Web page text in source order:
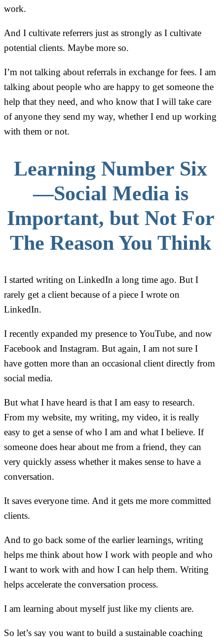
work.
And I cultivate referrers just as strongly as I cultivate
potential clients. Maybe more so.
I’m not talking about referrals in exchange for fees. I am
talking about people who are happy to get someone the
help that they need, and who know that I will take care
of anyone they send my way, whether I end up working
with them or not.
Learning Number Six
—Social Media is
Important, but Not For
The Reason You Think
I started writing on LinkedIn a long time ago. But I
rarely get a client because of a piece I wrote on
LinkedIn.
I recently expanded my presence to YouTube, and now
Facebook and Instagram. But again, I am not sure I
have gotten more than an occasional client directly from
social media.
But what I have heard is that I am easy to research.
From my website, my writing, my video, it is really
easy to get a sense of who I am and what I believe. If
someone does hear about me from a friend, they can
very quickly assess whether it makes sense to have a
conversation.
It saves everyone time. And it gets me more committed
clients.
And to go back some of the earlier learnings, writing
helps me think about how I work with people and who
I want to work with and how I can help them. Writing
helps accelerate the conversation process.
I am learning about myself just like my clients are.
So let’s say you want to build a sustainable coaching